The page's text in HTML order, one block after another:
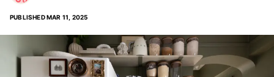
PUBLISHEDMAR 11, 2025